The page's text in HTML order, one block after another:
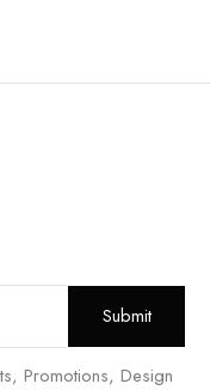
Promotions, Design